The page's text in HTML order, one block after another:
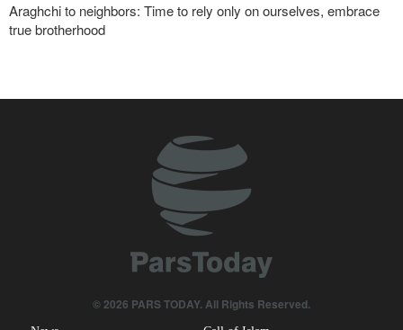
Araghchi to neighbors: Time to rely only on ourselves, embrace
true brotherhood
any imported system in region
Pezeshkian: Our fighters amazed world
Analysis | Why Zionist lobby in U.S. is no longer as influential as it
Norouzi: Journalists stand at intersection of reality and public
© 2026 PARS TODAY. All Rights Reserved.